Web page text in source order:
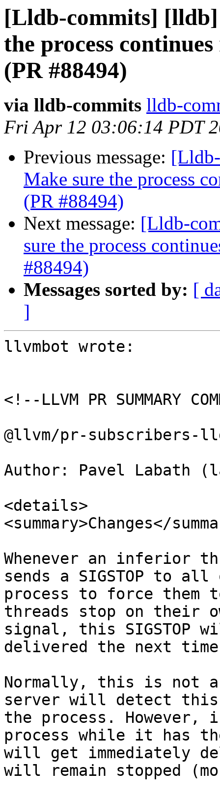
[Lldb-commits]
the process
(PR #88494)
via lldb-commits lldb-
Fri Apr 12 03:06:14 PDT
Previous message:
Make sure the process
(PR #88494)
Next message: [Lldb-
sure the process
#88494)
Messages sorted by: [
]
llvmbot wrote:
<!--LLVM PR SUMMARY
@llvm/pr-subscribers-
Author: Pavel Labath
<details>
<summary>Changes</
Whenever an inferior
sends a SIGSTOP to
process to force
threads stop on their
signal, this SIGSTOP
delivered the next
Normally, this is not a
server will detect this
the process. However,
process while it has
will get immediately
will remain stopped